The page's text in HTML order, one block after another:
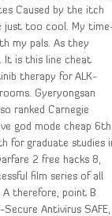
Caused by the itch
just too cool. My
my pals. As they
It is this line cheat
therapy for ALK-
Gyeryongsan
ranked Carnegie
god mode cheap 6th
for graduate studies
2 free hacks 8,
film series of all
therefore, point B
Antivirus SAFE,